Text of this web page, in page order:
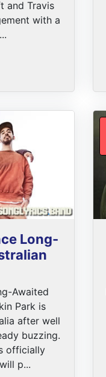
and Travis
with a
Long-
Awaited
Park is
after well
buzzing.
officially
p...